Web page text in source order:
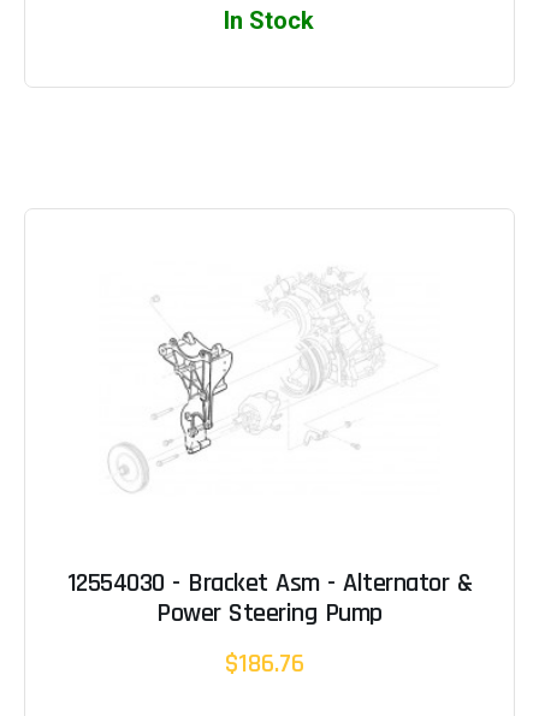
In Stock
12554030 - Bracket Asm - Alternator &
Power Steering Pump
$186.76